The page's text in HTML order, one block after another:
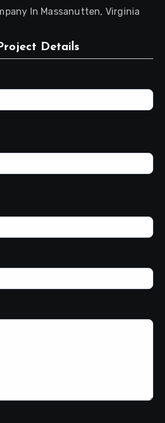
In Massanutten, Virginia
Details